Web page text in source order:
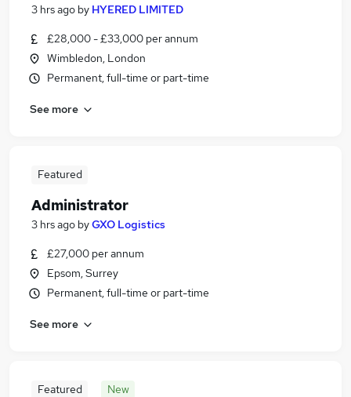
3 hrs ago by HYERED LIMITED
£28,000 - £33,000 per annum
Wimbledon, London
Permanent, full-time or part-time
See more
Featured
Administrator
3 hrs ago byGXO Logistics
£27,000 per annum
Epsom, Surrey
Permanent, full-time or part-time
See more
Featured New